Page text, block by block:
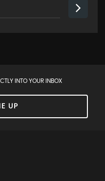
INTO YOUR INBOX
UP